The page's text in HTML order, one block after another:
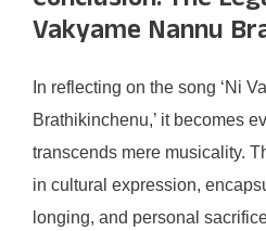
Vakyame Nannu
In reflecting on the song ‘Ni
Brathikinchenu,’ it becomes
transcends mere musicality.
in cultural expression,
longing, and personal